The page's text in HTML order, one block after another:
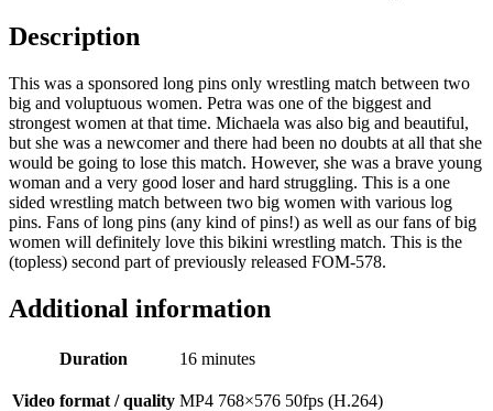
Description
This was a sponsored long pins only wrestling match between two
big and voluptuous women. Petra was one of the biggest and
strongest women at that time. Michaela was also big and beautiful,
but she was a newcomer and there had been no doubts at all that she
would be going to lose this match. However, she was a brave young
woman and a very good loser and hard struggling. This is a one
sided wrestling match between two big women with various log
pins. Fans of long pins (any kind of pins!) as well as our fans of big
women will definitely love this bikini wrestling match. This is the
(topless) second part of previously released FOM-578.
Additional information
Duration 16 minutes
Video format / quality MP4 768×576 50fps (H.264)